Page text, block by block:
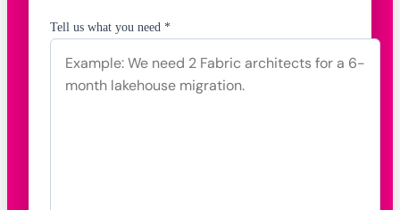
Tell us what you need *